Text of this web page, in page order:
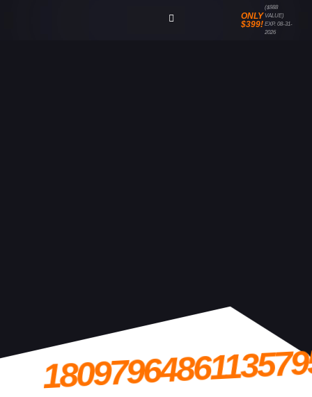
ONLY
$399!
($988
VALUE)
EXP. 08-31-
2026